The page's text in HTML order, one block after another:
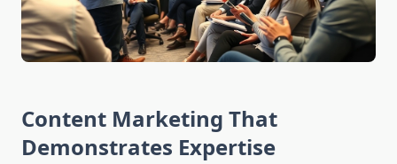
Content Marketing That
Demonstrates Expertise